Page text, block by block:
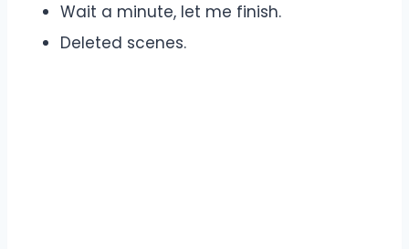
Wait a minute, let me finish.
Deleted scenes.